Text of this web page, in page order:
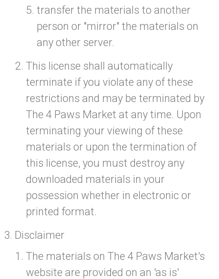
transfer the materials to another
person or "mirror" the materials on
any other server.
This license shall automatically
terminate if you violate any of these
restrictions and may be terminated by
The 4 Paws Market at any time. Upon
terminating your viewing of these
materials or upon the termination of
this license, you must destroy any
downloaded materials in your
possession whether in electronic or
printed format.
Disclaimer
The materials on The 4 Paws Market's
website are provided on an 'as is'